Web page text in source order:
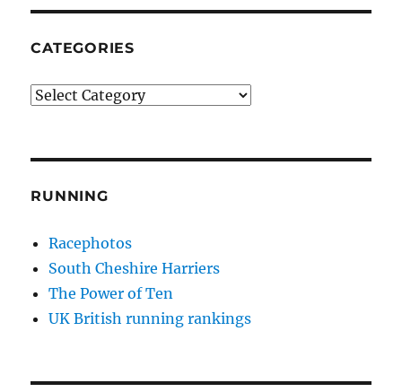
CATEGORIES
Categories
RUNNING
Racephotos
South Cheshire Harriers
The Power of Ten
UK British running rankings